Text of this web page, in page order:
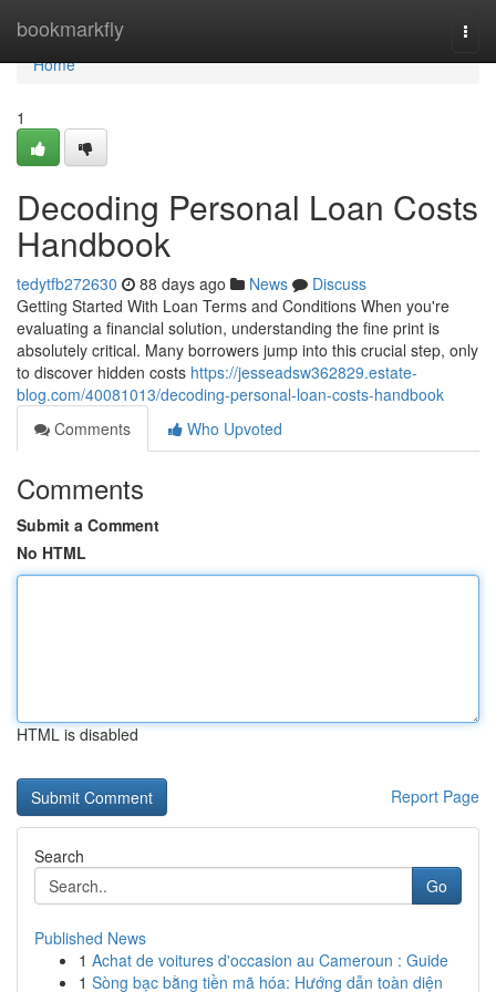
bookmarkfly
Home
Home
1
Decoding Personal Loan Costs
Handbook
tedytfb272630 88 days ago News
Discuss
Getting Started With Loan Terms and Conditions When you're
evaluating a financial solution, understanding the fine print is
absolutely critical. Many borrowers jump into this crucial step, only
to discover hidden costs https://jesseadsw362829.estate-
blog.com/40081013/decoding-personal-loan-costs-handbook
Comments
Who Upvoted
Comments
Submit a Comment
No HTML
HTML is disabled
Report Page
Search
Go
Published News
1 Achat de voitures d'occasion au Cameroun : Guide
1 Sòng bạc bằng tiền mã hóa: Hướng dẫn toàn diện